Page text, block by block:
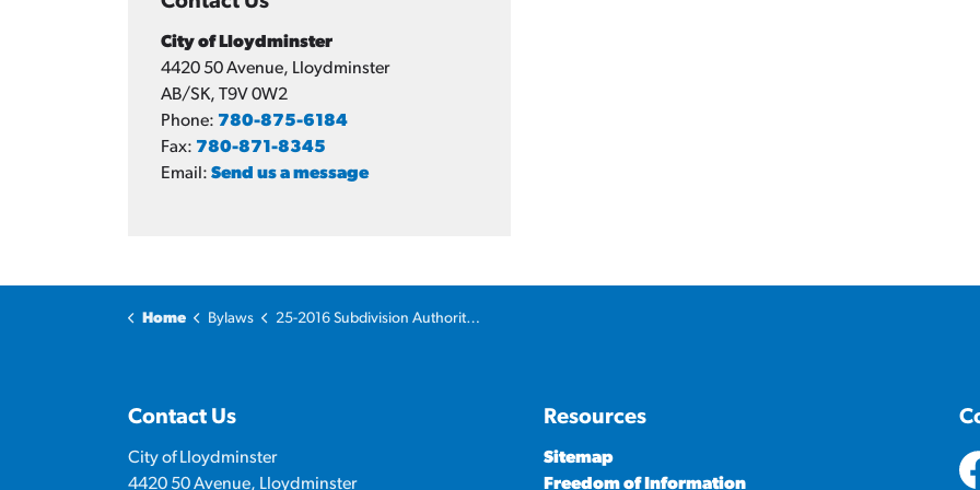
City of Lloydminster
4420 50 Avenue, Lloydminster
AB/SK, T9V 0W2
Phone: 780-875-6184
Fax: 780-871-8345
Email: Send us a message
Home Bylaws 25-2016 Subdivision Authority Bylaw
Contact Us
City of Lloydminster
4420 50 Avenue, Lloydminster
Resources
Sitemap
Freedom of Information